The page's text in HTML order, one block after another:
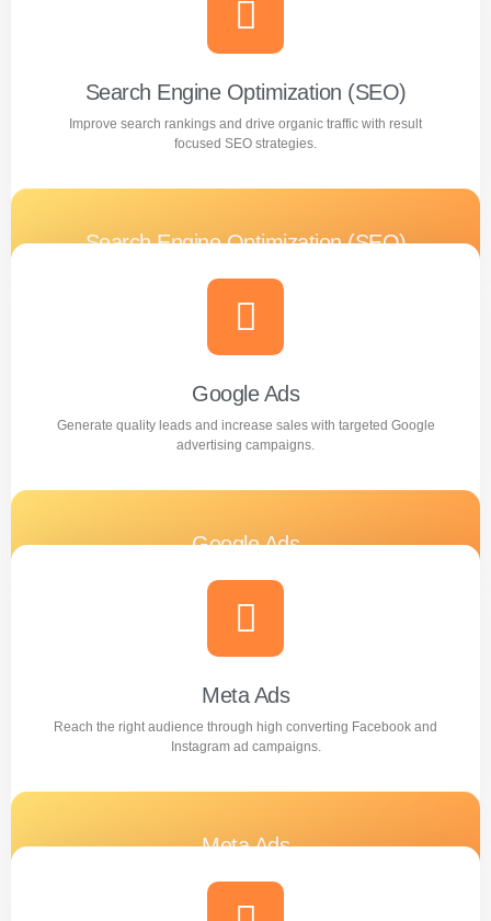
Search Engine Optimization (SEO)
Improve search rankings and drive organic traffic with result
focused SEO strategies.
Search Engine Optimization (SEO)
Improve search rankings and drive organic traffic with
result focused SEO strategies.
Learn more
Google Ads
Generate quality leads and increase sales with targeted Google
advertising campaigns.
Google Ads
Generate quality leads and increase sales with targeted
Google advertising campaigns.
Learn more
Meta Ads
Reach the right audience through high converting Facebook and
Instagram ad campaigns.
Meta Ads
Reach the right audience through high converting
Facebook and Instagram ad campaigns.